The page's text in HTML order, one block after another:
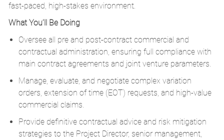
fast-paced, high-stakes environment.
What You’ll Be Doing
Oversee all pre and post-contract commercial and
contractual administration, ensuring full compliance with
main contract agreements and joint venture parameters.
Manage, evaluate, and negotiate complex variation
orders, extension of time (EOT) requests, and high-value
commercial claims.
Provide definitive contractual advice and risk mitigation
strategies to the Project Director, senior management,